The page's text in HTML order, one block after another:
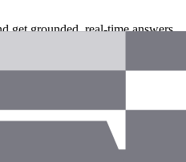
get grounded, real-time answers.